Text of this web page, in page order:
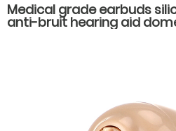
Medical grade earbuds
anti-bruit hearing aid